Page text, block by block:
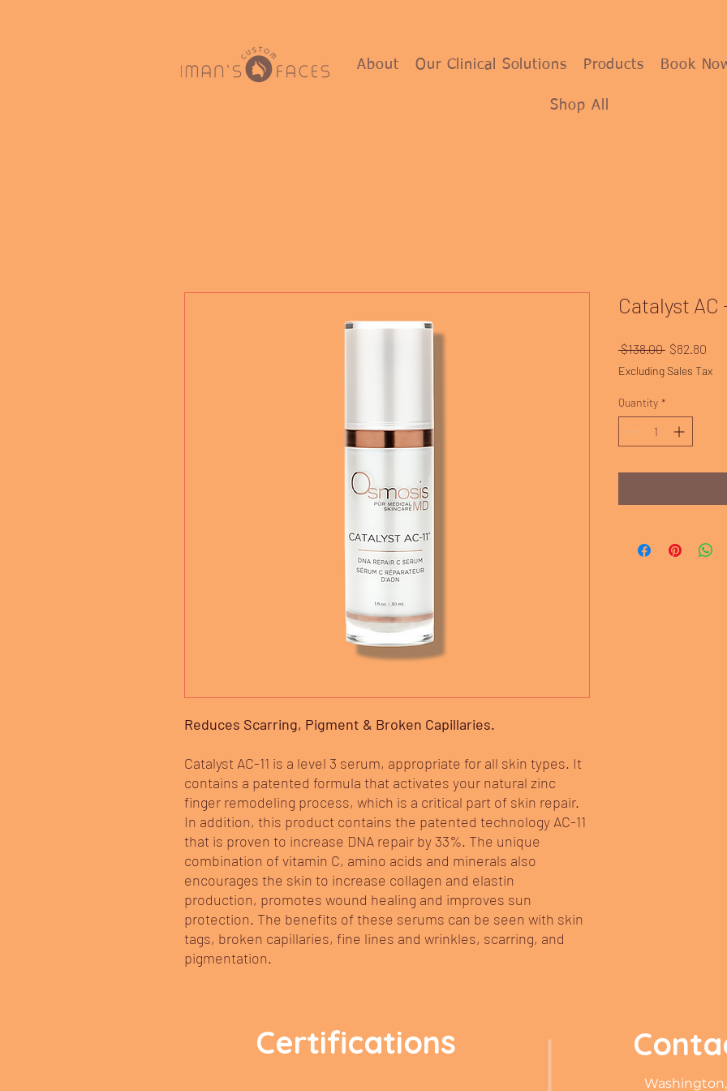
About Our Clinical Solutions Products Book
Shop All
Reduces Scarring, Pigment & Broken Capillaries.
Catalyst AC-11 is a level 3 serum, appropriate for all skin types. It
contains a patented formula that activates your natural zinc
finger remodeling process, which is a critical part of skin repair.
In addition, this product contains the patented technology AC-11
that is proven to increase DNA repair by 33%. The unique
combination of vitamin C, amino acids and minerals also
encourages the skin to increase collagen and elastin
production, promotes wound healing and improves sun
protection. The benefits of these serums can be seen with skin
tags, broken capillaries, fine lines and wrinkles, scarring, and
pigmentation.
Catalyst AC
$138.00 Regular
Price
$82.80
Excluding Sales Tax
Quantity *
Washington,
Certifications